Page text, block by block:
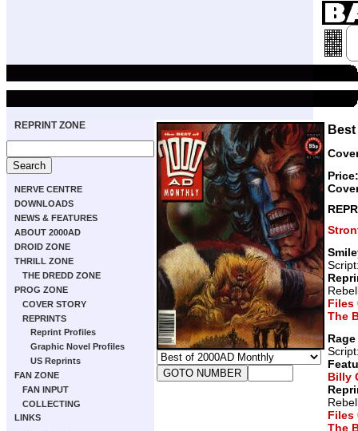
REPRINT ZONE
NERVE CENTRE
DOWNLOADS
NEWS & FEATURES
ABOUT 2000AD
DROID ZONE
THRILL ZONE
THE DREDD ZONE
PROG ZONE
COVER STORY
REPRINTS
Reprint Profiles
Graphic Novel Profiles
US Reprints
FAN ZONE
FAN INPUT
COLLECTING
LINKS
Best
Price:
Files
The
Rage
Billy
Files
The